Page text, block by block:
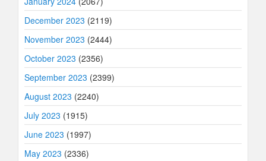
December 2023 (2119)
November 2023 (2444)
October 2023 (2356)
September 2023 (2399)
August 2023 (2240)
July 2023 (1915)
June 2023 (1997)
May 2023 (2336)